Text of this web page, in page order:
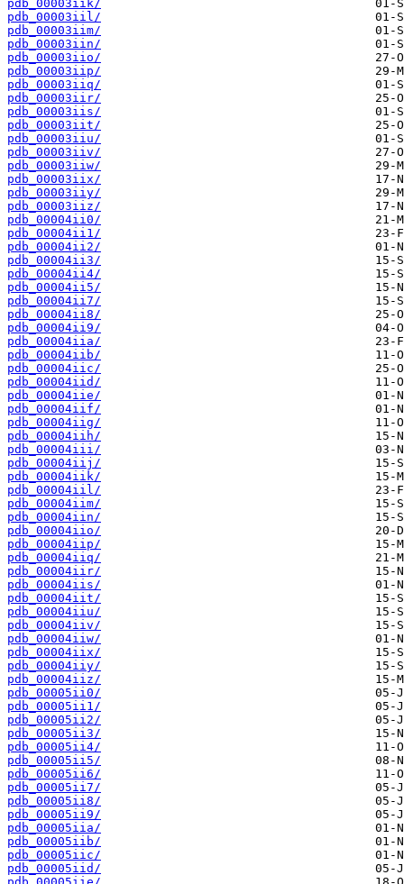
pdb_00003iik/
pdb_00003iil/
pdb_00003iim/
pdb_00003iin/
pdb_00003iio/
pdb_00003iip/
pdb_00003iiq/
pdb_00003iir/
pdb_00003iis/
pdb_00003iit/
pdb_00003iiu/
pdb_00003iiv/
pdb_00003iiw/
pdb_00003iix/
pdb_00003iiy/
pdb_00003iiz/
pdb_00004ii0/
pdb_00004ii1/
pdb_00004ii2/
pdb_00004ii3/
pdb_00004ii4/
pdb_00004ii5/
pdb_00004ii7/
pdb_00004ii8/
pdb_00004ii9/
pdb_00004iia/
pdb_00004iib/
pdb_00004iic/
pdb_00004iid/
pdb_00004iie/
pdb_00004iif/
pdb_00004iig/
pdb_00004iih/
pdb_00004iii/
pdb_00004iij/
pdb_00004iik/
pdb_00004iil/
pdb_00004iim/
pdb_00004iin/
pdb_00004iio/
pdb_00004iip/
pdb_00004iiq/
pdb_00004iir/
pdb_00004iis/
pdb_00004iit/
pdb_00004iiu/
pdb_00004iiv/
pdb_00004iiw/
pdb_00004iix/
pdb_00004iiy/
pdb_00004iiz/
pdb_00005ii0/
pdb_00005ii1/
pdb_00005ii2/
pdb_00005ii3/
pdb_00005ii4/
pdb_00005ii5/
pdb_00005ii6/
pdb_00005ii7/
pdb_00005ii8/
pdb_00005ii9/
pdb_00005iia/
pdb_00005iib/
pdb_00005iic/
pdb_00005iid/